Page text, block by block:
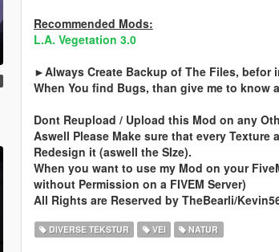
Recommended Mods:
L.A. Vegetation 3.0
►Always Create Backup of The Files,
When You find Bugs, than give me to know
Dont Reupload / Upload this Mod on any
Aswell Please Make sure that every
Redesign it (aswell the SIze).
When you want to use my Mod on your
without Permission on a FIVEM Server)
All Rights are Reserved by TheBearli/
DIVERSE TEKSTUR VEI NATUR